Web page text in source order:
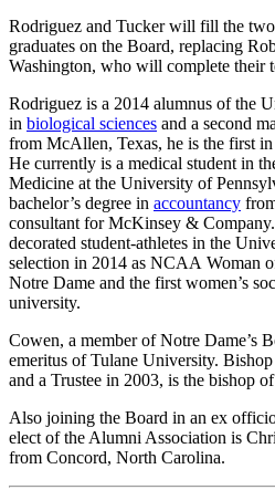
Rodriguez and Tucker will fill the two
graduates on the Board, replacing
Washington, who will complete their
Rodriguez is a 2014 alumnus of the
in biological sciences and a second
from McAllen, Texas, he is the first
He currently is a medical student in
Medicine at the University of
bachelor’s degree in accountancy
consultant for McKinsey &
decorated student-athletes in the
selection in 2014 as NCAA Woman
Notre Dame and the first women’s
university.
Cowen, a member of Notre Dame’s
emeritus of Tulane University.
and a Trustee in 2003, is the bishop
Also joining the Board in an ex
elect of the Alumni Association is
from Concord, North Carolina.